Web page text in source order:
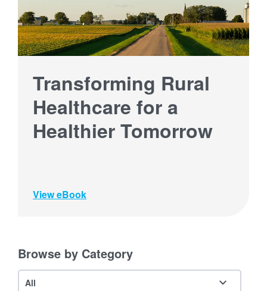
Transforming Rural
Healthcare for a
Healthier Tomorrow
View eBook
Browse by Category